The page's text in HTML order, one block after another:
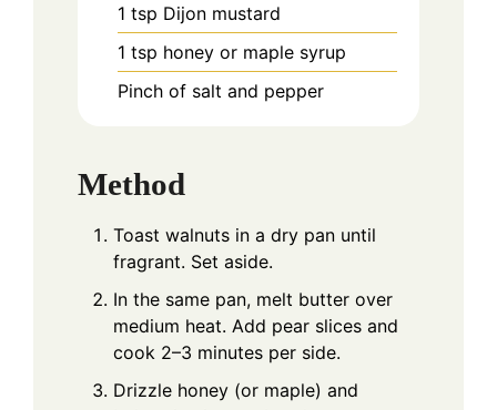
1 tsp Dijon mustard
1 tsp honey or maple syrup
Pinch of salt and pepper
Method
Toast walnuts in a dry pan until
fragrant. Set aside.
In the same pan, melt butter over
medium heat. Add pear slices and
cook 2–3 minutes per side.
Drizzle honey (or maple) and